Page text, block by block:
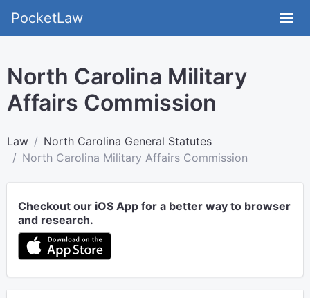
PocketLaw
North Carolina Military
Affairs Commission
Law
North Carolina General Statutes
North Carolina Military Affairs Commission
Checkout our iOS App for a better way to browser
and research.